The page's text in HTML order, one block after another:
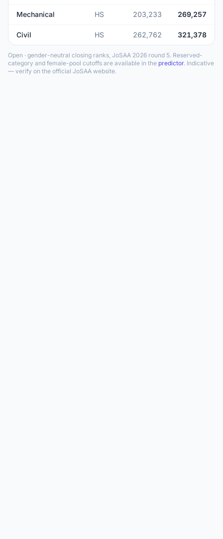
Mechanical HS 203,233 269,257
Civil HS 262,762 321,378
Open · gender-neutral closing ranks, JoSAA 2026 round 5. Reserved-
category and female-pool cutoffs are available in the predictor. Indicative
— verify on the official JoSAA website.